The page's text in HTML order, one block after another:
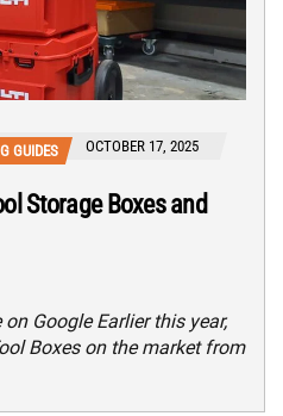
GUIDES OCTOBER 17, 2025
Storage Boxes and
Google Earlier this year,
Boxes on the market from